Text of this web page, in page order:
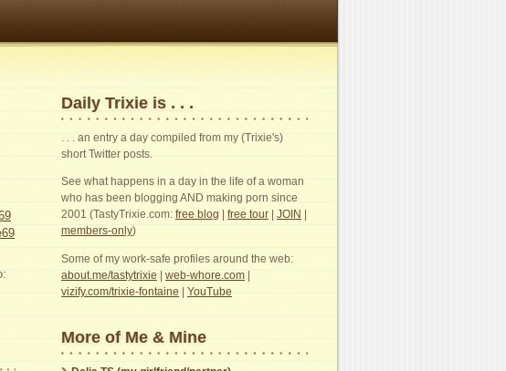
Daily Trixie is . . .
. . . an entry a day compiled from my (Trixie's)
short Twitter posts.
See what happens in a day in the life of a woman
who has been blogging AND making porn since
2001 (TastyTrixie.com: free blog free tour JOIN
members-only)
Some of my work-safe profiles around the web:
about.me/tastytrixie | web-whore.com |
vizify.com/trixie-fontaine | YouTube
More of Me & Mine